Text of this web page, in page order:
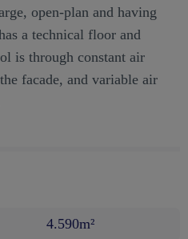
open-plan and having
a technical floor and
is through constant air
facade, and variable air
4.590m²